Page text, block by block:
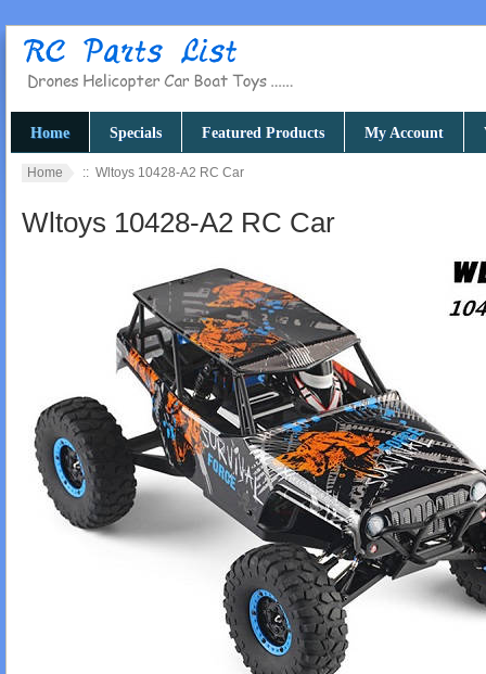
Home Specials Featured Products My Account
Home :: Wltoys 10428-A2 RC Car
Wltoys 10428-A2 RC Car